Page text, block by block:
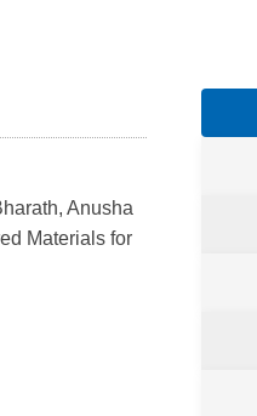
Anusha
Materials for